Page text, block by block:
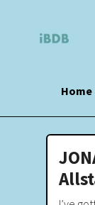
Home